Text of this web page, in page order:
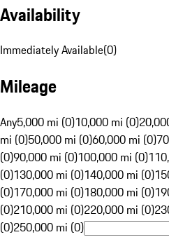
Availability
Immediately Available(0)
Mileage
Any5,000 mi (0)10,000 mi (0)
mi (0)50,000 mi (0)60,000 mi (0)
(0)90,000 mi (0)100,000 mi (0)
(0)130,000 mi (0)140,000 mi (0)
(0)170,000 mi (0)180,000 mi (0)
(0)210,000 mi (0)220,000 mi (0)
(0)250,000 mi (0)